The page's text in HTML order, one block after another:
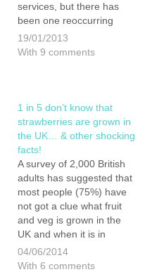
services, but there has
been one reoccurring
question we get asked - Is
it not going to be really
19/01/2013
With 9 comments
1 in 5 don’t know that
strawberries are grown in
the UK… & other shocking
facts!
A survey of 2,000 British
adults has suggested that
most people (75%) have
not got a clue what fruit
and veg is grown in the
UK and when it is in
season. The survey
commissioned by LEAF
04/06/2014
With 6 comments